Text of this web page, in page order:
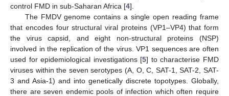
control FMD in sub-Saharan Africa [4].
The FMDV genome contains a single open reading frame
that encodes four structural viral proteins (VP1–VP4) that form
the virus capsid, and eight non-structural proteins (NSP)
involved in the replication of the virus. VP1 sequences are often
used for epidemiological investigations [5] to characterise FMD
viruses within the seven serotypes (A, O, C, SAT-1, SAT-2, SAT-
3 and Asia-1) and into genetically discrete topotypes. Globally,
there are seven endemic pools of infection which often require